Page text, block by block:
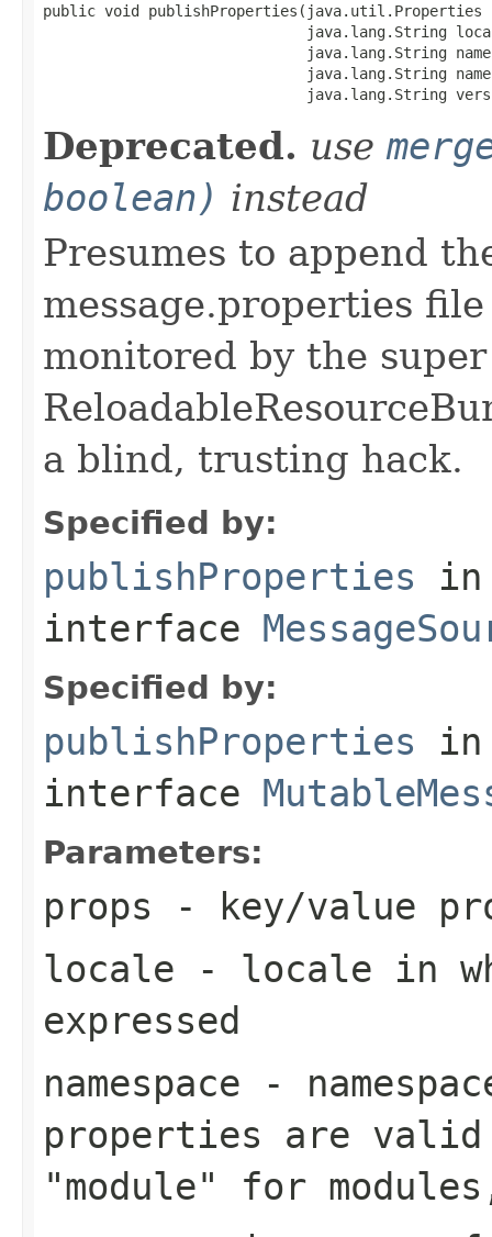
public void publishProperties(java.util.Properties
java.lang.String
java.lang.String
java.lang.String
java.lang.String
Deprecated. use
boolean) instead
Presumes to append
message.properties
monitored by the super
a blind, trusting hack.
Specified by:
publishProperties in
interface
Specified by:
publishProperties in
interface
Parameters:
props - key/value
locale - locale in
expressed
namespace -
properties are
"module" for